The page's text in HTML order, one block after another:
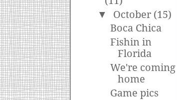
▼ October (15)
Boca Chica
Fishin in
Florida
We're coming
home
Game pics